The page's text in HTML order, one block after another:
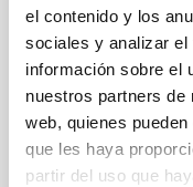
el contenido y los
sociales y analizar
información sobre el
nuestros partners de
web, quienes
que les haya
partir del uso que
Helio and
Exoplanets
The principal
the structure and
extend this study
binary systems),
using